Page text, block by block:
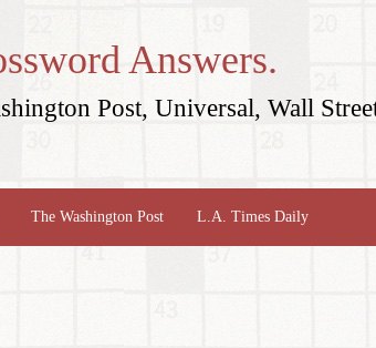
Answers.
Post, Universal, Wall
The Washington Post L.A. Times Daily